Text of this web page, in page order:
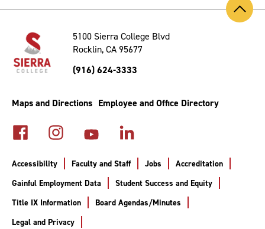
Back
to
5100 Sierra College Blvd
Rocklin, CA 95677
(916) 624-3333
Maps and Directions Employee and Office Directory
Accessibility Faculty and Staff Jobs
Accreditation
Gainful Employment Data
Student Success and Equity
Title IX Information
Board Agendas/Minutes
Legal and Privacy